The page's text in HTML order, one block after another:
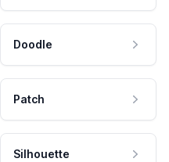
Doodle
Patch
Silhouette